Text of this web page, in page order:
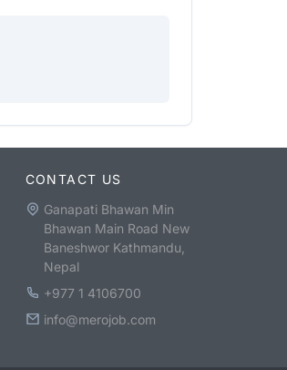
CONTACT US
Ganapati Bhawan Min
Bhawan Main Road New
Baneshwor Kathmandu,
Nepal
+977 1 4106700
info@merojob.com